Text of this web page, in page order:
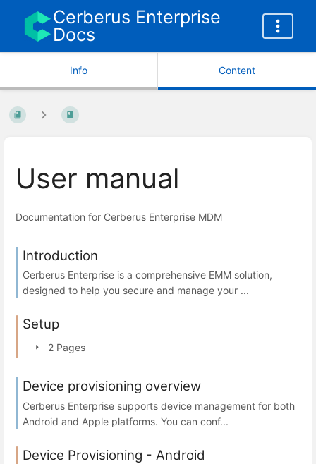
Cerberus Enterprise
Docs
Info Content
User manual
Documentation for Cerberus Enterprise MDM
Introduction
Cerberus Enterprise is a comprehensive EMM solution,
designed to help you secure and manage your ...
Setup
2 Pages
Device provisioning overview
Cerberus Enterprise supports device management for both
Android and Apple platforms. You can conf...
Device Provisioning - Android